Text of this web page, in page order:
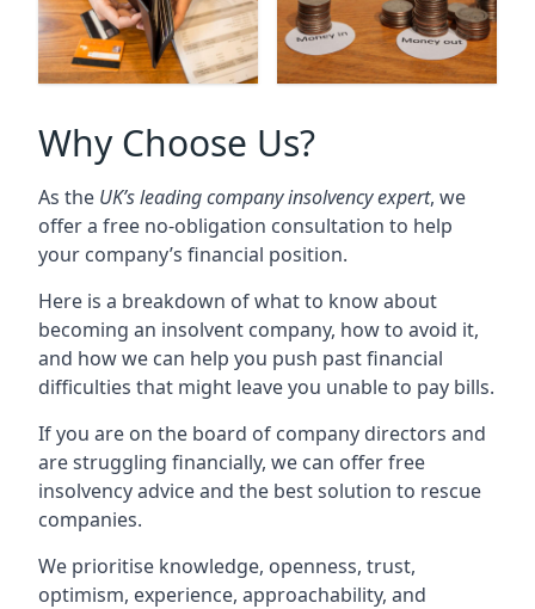
Why Choose Us?
As the UK’s leading company insolvency expert, we
offer a free no-obligation consultation to help
your company’s financial position.
Here is a breakdown of what to know about
becoming an insolvent company, how to avoid it,
and how we can help you push past financial
difficulties that might leave you unable to pay bills.
If you are on the board of company directors and
are struggling financially, we can offer free
insolvency advice and the best solution to rescue
companies.
We prioritise knowledge, openness, trust,
optimism, experience, approachability, and